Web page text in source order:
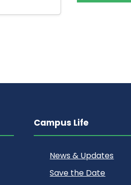
Campus Life
News & Updates
Save the Date